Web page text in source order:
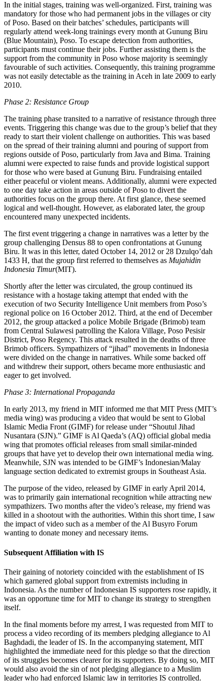
In the initial stages, training was well-organized. First, training was
mandatory for those who had permanent jobs in the villages or city
of Poso. Based on their batches’ schedules, participants will
regularly attend week-long trainings every month at Gunung Biru
(Blue Mountain), Poso. To escape detection from authorities,
participants must continue their jobs. Further assisting them is the
support from the community in Poso whose majority is seemingly
favourable of such activities. Consequently, this training programme
was not easily detectable as the training in Aceh in late 2009 to early
2010.
Phase 2: Resistance Group
The training phase transited to a narrative of resistance through three
events. Triggering this change was due to the group’s belief that they
ready to start their violent challenge on authorities. This was based
on the spread of their training alumni and pouring of support from
regions outside of Poso, particularly from Java and Bima. Training
alumni were expected to raise funds and provide logistical support
for those who were based at Gunung Biru. Fundraising entailed
either peaceful or violent means. Additionally, alumni were expected
to one day take action in areas outside of Poso to divert the
authorities focus on the group there. At first glance, these seemed
logical and well-thought. However, as elaborated later, the group
encountered many unexpected incidents.
The first event triggering a change in narratives was a letter by the
group challenging Densus 88 to open confrontations at Gunung
Biru. It was in this letter, dated October 14, 2012 or 28 Dzulqo’dah
1433 H, that the group first referred to themselves as Mujahidin
Indonesia Timur(MIT).
Shortly after the letter was circulated, the group continued its
resistance with a hostage taking attempt that ended with the
execution of two Security Intelligence Unit members from Poso’s
regional police on 16 October 2012. Third, at the end of December
2012, the group attacked a police Mobile Brigade (Brimob) team
from Central Sulawesi patrolling the Kalora Village, Poso Pesisir
District, Poso Regency. This attack resulted in the deaths of three
Brimob officers. Sympathizers of “jihad” movements in Indonesia
were divided on the change in narratives. While some backed off
and withdrew their support, others became more enthusiastic and
eager to get involved.
Phase 3: International Propaganda
In early 2013, my friend in MIT informed me that MIT Press (MIT’s
media wing) was producing a video that would be sent to Global
Islamic Media Front (GIMF) for release under “Shoutul Jihad
Nusantara (SJN).” GIMF is Al Qaeda’s (AQ) official global media
wing that promotes official releases from small similar-minded
groups that have yet to develop their own international media wing.
Meanwhile, SJN was intended to be GIMF’s Indonesian/Malay
language section dedicated to extremist groups in Southeast Asia.
The purpose of the video, released by GIMF in early April 2014,
was to primarily gain international recognition while attracting new
sympathizers. Two months after the video’s release, my friend was
killed in a shootout with the authorities. Within this short time, I saw
the impact of video such as a member of the Al Busyro Forum
wanting to donate money and necessary items.
Subsequent Affiliation with IS
Their gaining of notoriety coincided with the establishment of IS
which garnered global support from extremists including in
Indonesia. As the number of Indonesian IS supporters rose rapidly, it
was an opportune time for MIT to change its strategy to strengthen
itself.
In the final moments before my arrest, I was requested from MIT to
process a video recording of its members pledging allegiance to Al
Baghdadi, the leader of IS. In the accompanying statement, MIT
highlighted the immediate need for this pledge so that the direction
of its struggles becomes clearer for its supporters. By doing so, MIT
would also avoid the sin of not pledging allegiance to a Muslim
leader who had enforced Islamic law in territories IS controlled.